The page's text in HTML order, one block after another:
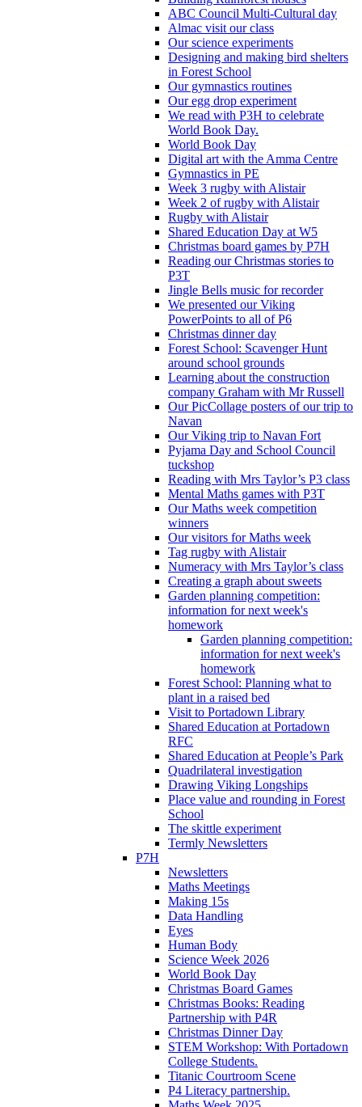
ABC Council Multi-Cultural day
Almac visit our class
Our science experiments
Designing and making bird shelters
in Forest School
Our gymnastics routines
Our egg drop experiment
We read with P3H to celebrate
World Book Day.
World Book Day
Digital art with the Amma Centre
Gymnastics in PE
Week 3 rugby with Alistair
Week 2 of rugby with Alistair
Rugby with Alistair
Shared Education Day at W5
Christmas board games by P7H
Reading our Christmas stories to
P3T
Jingle Bells music for recorder
We presented our Viking
PowerPoints to all of P6
Christmas dinner day
Forest School: Scavenger Hunt
around school grounds
Learning about the construction
company Graham with Mr Russell
Our PicCollage posters of our trip to
Navan
Our Viking trip to Navan Fort
Pyjama Day and School Council
tuckshop
Reading with Mrs Taylor’s P3 class
Mental Maths games with P3T
Our Maths week competition
winners
Our visitors for Maths week
Tag rugby with Alistair
Numeracy with Mrs Taylor’s class
Creating a graph about sweets
Garden planning competition:
information for next week's
homework
Garden planning competition:
information for next week's
homework
Forest School: Planning what to
plant in a raised bed
Visit to Portadown Library
Shared Education at Portadown
RFC
Shared Education at People’s Park
Quadrilateral investigation
Drawing Viking Longships
Place value and rounding in Forest
School
The skittle experiment
Termly Newsletters
P7H
Newsletters
Maths Meetings
Making 15s
Data Handling
Eyes
Human Body
Science Week 2026
World Book Day
Christmas Board Games
Christmas Books: Reading
Partnership with P4R
Christmas Dinner Day
STEM Workshop: With Portadown
College Students.
Titanic Courtroom Scene
P4 Literacy partnership.